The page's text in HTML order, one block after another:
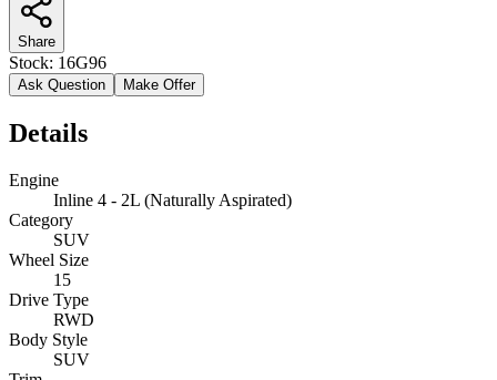
Share
Stock: 16G96
Ask Question Make Offer
Details
Engine
Inline 4 - 2L (Naturally Aspirated)
Category
SUV
Wheel Size
15
Drive Type
RWD
Body Style
SUV